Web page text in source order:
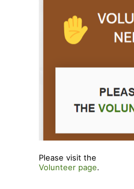
Please visit the
Volunteer page.